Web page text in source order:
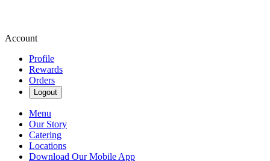
Account
Profile
Rewards
Orders
Logout
Menu
Our Story
Catering
Locations
Download Our Mobile App